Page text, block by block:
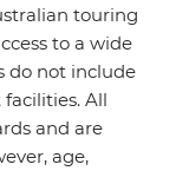
touring
to a wide
do not include
All
and are
age,